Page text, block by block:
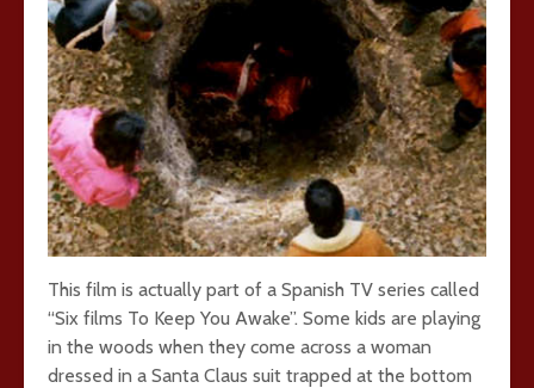
This film is actually part of a Spanish TV series called
“Six films To Keep You Awake”. Some kids are playing
in the woods when they come across a woman
dressed in a Santa Claus suit trapped at the bottom